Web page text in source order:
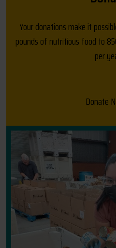
Your donations make it
pounds of nutritious food to
per
Donate